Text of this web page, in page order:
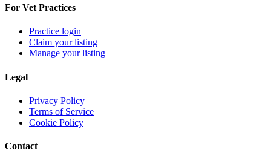
For Vet Practices
Practice login
Claim your listing
Manage your listing
Legal
Privacy Policy
Terms of Service
Cookie Policy
Contact